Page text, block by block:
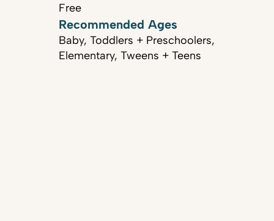
Free
Recommended Ages
Baby, Toddlers + Preschoolers,
Elementary, Tweens + Teens